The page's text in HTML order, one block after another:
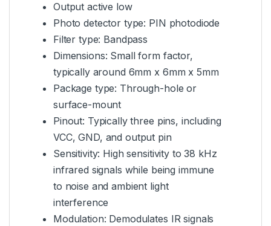
Output active low
Photo detector type: PIN photodiode
Filter type: Bandpass
Dimensions: Small form factor,
typically around 6mm x 6mm x 5mm
Package type: Through-hole or
surface-mount
Pinout: Typically three pins, including
VCC, GND, and output pin
Sensitivity: High sensitivity to 38 kHz
infrared signals while being immune
to noise and ambient light
interference
Modulation: Demodulates IR signals